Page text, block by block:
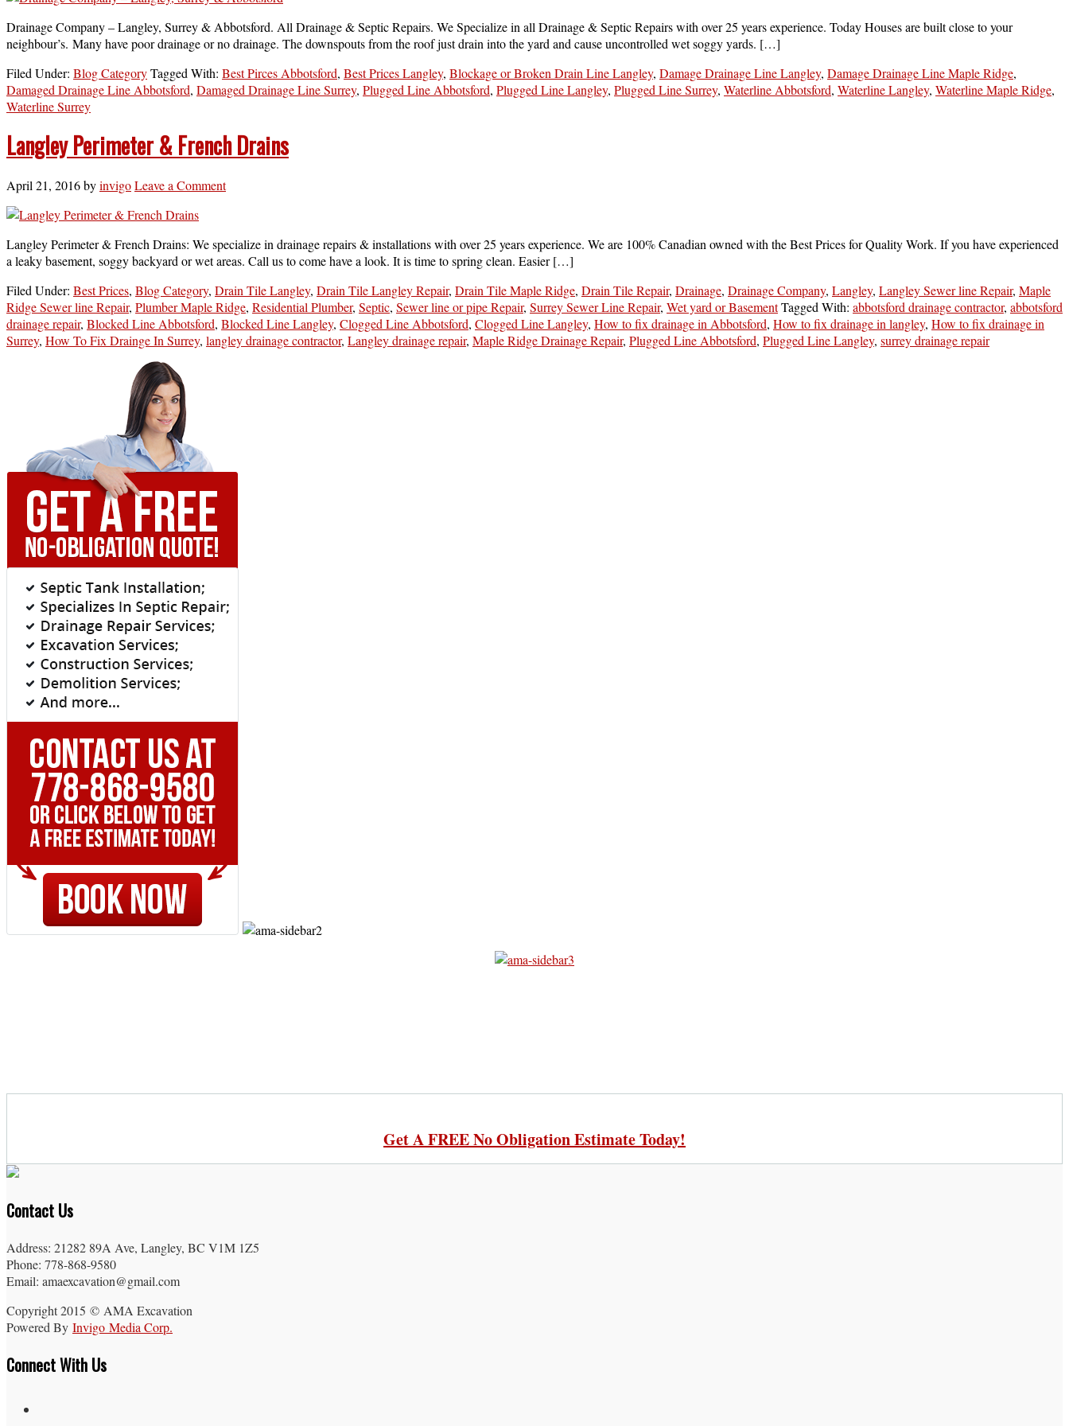
Drainage Company – Langley, Surrey & Abbotsford. All Drainage & Septic Repairs. We Specialize in all Drainage & Septic Repairs with over 25 years experience. Today Houses are built close to your
neighbour’s. Many have poor drainage or no drainage. The downspouts from the roof just drain into the yard and cause uncontrolled wet soggy yards. […]
Filed Under: Blog CategoryTagged With: Best Pirces Abbotsford, Best Prices Langley, Blockage or Broken Drain Line Langley, Damage Drainage Line Langley, Damage Drainage Line Maple Ridge,
Damaged Drainage Line Abbotsford, Damaged Drainage Line Surrey, Plugged Line Abbotsford, Plugged Line Langley, Plugged Line Surrey, Waterline Abbotsford, Waterline Langley, Waterline Maple Ridge,
Waterline Surrey
Langley Perimeter & French Drains
April 21, 2016byinvigoLeave a Comment
Langley Perimeter & French Drains: We specialize in drainage repairs & installations with over 25 years experience. We are 100% Canadian owned with the Best Prices for Quality Work. If you have experienced
a leaky basement, soggy backyard or wet areas. Call us to come have a look. It is time to spring clean. Easier […]
Filed Under: Best Prices, Blog Category, Drain Tile Langley, Drain Tile Langley Repair, Drain Tile Maple Ridge, Drain Tile Repair, Drainage, Drainage Company, Langley, Langley Sewer line Repair, Maple
Ridge Sewer line Repair, Plumber Maple Ridge, Residential Plumber, Septic, Sewer line or pipe Repair, Surrey Sewer Line Repair, Wet yard or BasementTagged With: abbotsford drainage contractor, abbotsford
drainage repair, Blocked Line Abbotsford, Blocked Line Langley, Clogged Line Abbotsford, Clogged Line Langley, How to fix drainage in Abbotsford, How to fix drainage in langley, How to fix drainage in
Surrey, How To Fix Drainge In Surrey, langley drainage contractor, Langley drainage repair, Maple Ridge Drainage Repair, Plugged Line Abbotsford, Plugged Line Langley, surrey drainage repair
Get A FREE No Obligation Estimate Today!
Contact Us
Address: 21282 89A Ave, Langley, BC V1M 1Z5
Phone: 778-868-9580
Email: amaexcavation@gmail.com
Copyright 2015 © AMA Excavation
Powered By Invigo Media Corp.
Connect With Us